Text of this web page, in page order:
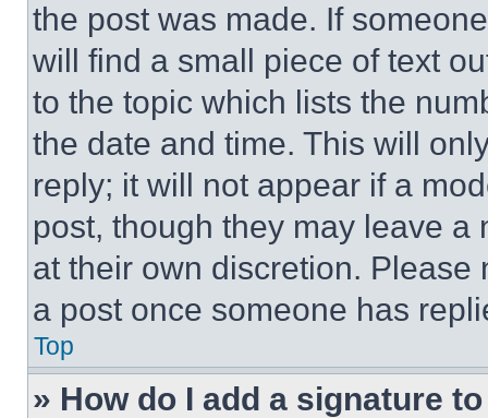
the post was made. If
will find a small piece of text
to the topic which lists the
the date and time. This will
reply; it will not appear if a
post, though they may leave a
at their own discretion.
a post once someone has
Top
» How do I add a signature